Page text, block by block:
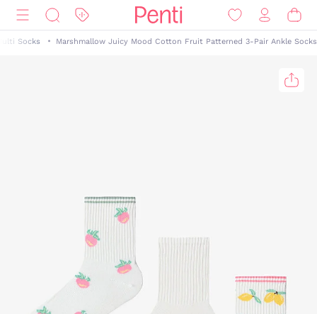
Socks Marshmallow Juicy Mood Cotton Fruit Patterned 3-Pair Ankle Socks